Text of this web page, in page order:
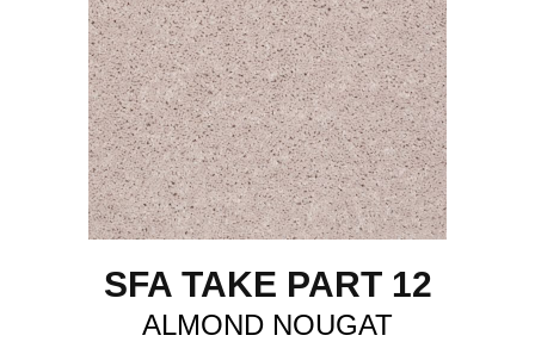
SFA TAKE PART 12
ALMOND NOUGAT